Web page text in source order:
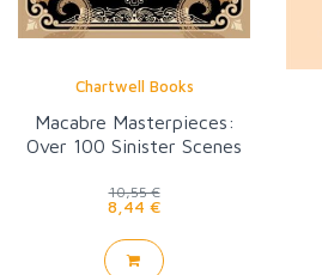
Chartwell Books
Macabre Masterpieces:
Over 100 Sinister Scenes
10,55 €
8,44 €